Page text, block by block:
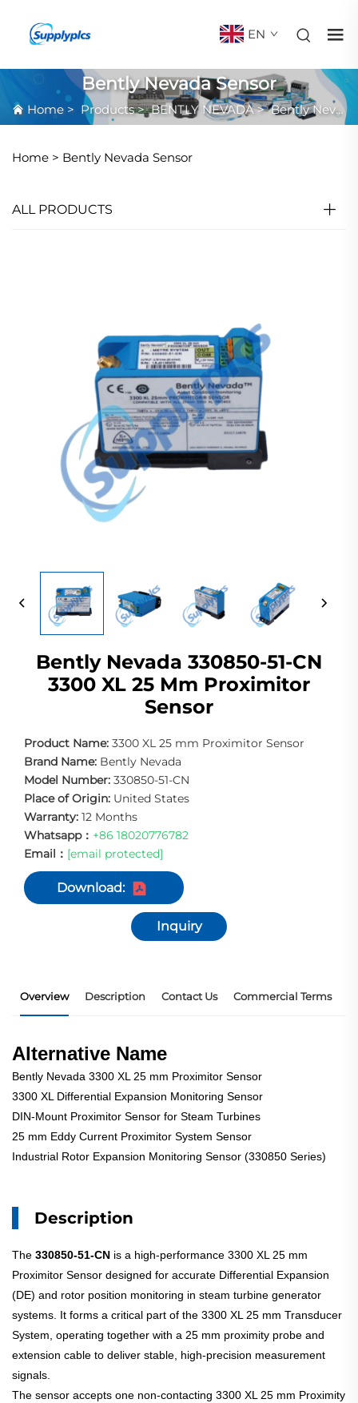
EN
Bently Nevada Sensor
Home > Products>BENTLY NEVADA>Bently Nevada Sensor
Home > Bently Nevada Sensor
ALL PRODUCTS
Bently Nevada 330850-51-CN
3300 XL 25 Mm Proximitor
Sensor
Product Name: 3300 XL 25 mm Proximitor Sensor
Brand Name: Bently Nevada
Model Number: 330850-51-CN
Place of Origin: United States
Warranty: 12 Months
Whatsapp： +86 18020776782
Email： [email protected]
Download:
Inquiry
Overview Description Contact Us Commercial Terms
Alternative Name
Bently Nevada 3300 XL 25 mm Proximitor Sensor
3300 XL Differential Expansion Monitoring Sensor
DIN-Mount Proximitor Sensor for Steam Turbines
25 mm Eddy Current Proximitor System Sensor
Industrial Rotor Expansion Monitoring Sensor (330850 Series)
Description
The 330850-51-CN is a high-performance 3300 XL 25 mm
Proximitor Sensor designed for accurate Differential Expansion
(DE) and rotor position monitoring in steam turbine generator
systems. It forms a critical part of the 3300 XL 25 mm Transducer
System, operating together with a 25 mm proximity probe and
extension cable to deliver stable, high-precision measurement
signals.
The sensor accepts one non-contacting 3300 XL 25 mm Proximity